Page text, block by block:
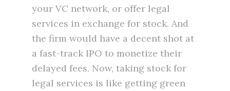
your VC network, or offer legal
services in exchange for stock. And
the firm would have a decent shot at
a fast-track IPO to monetize their
delayed fees. Now, taking stock for
legal services is like getting green